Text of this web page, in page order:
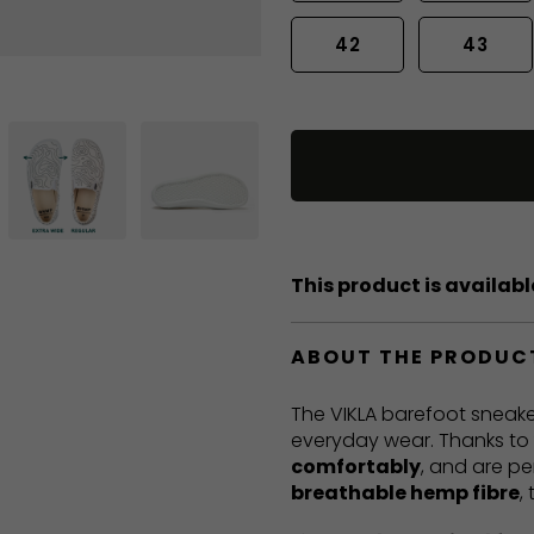
42 43
This product is
ABOUT THE
The VIKLA barefoot
everyday wear. Thanks
comfortably, and are
breathable hemp fibre,